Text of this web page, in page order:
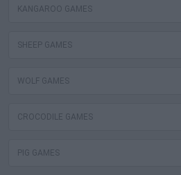
KANGAROO GAMES
SHEEP GAMES
WOLF GAMES
CROCODILE GAMES
PIG GAMES